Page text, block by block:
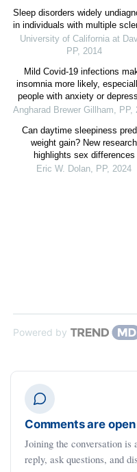
Sleep disorders widely
in individuals with multiple
University of California at
PP, 2014
Mild Covid-19 infections
insomnia more likely,
people with anxiety or
Angharad Brewer Gillham, PP,
Can daytime sleepiness
weight gain? New research
highlights sex differences
Eric W. Dolan, PP, 2024
Powered by
Comments are
Joining the conversation is
reply, ask questions, and